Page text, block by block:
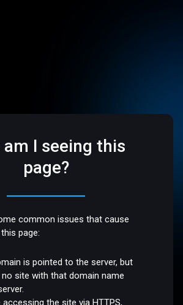
am I seeing this
page?
common issues that cause
page:
is pointed to the server, but
site with that domain name
accessing the site via HTTPS,